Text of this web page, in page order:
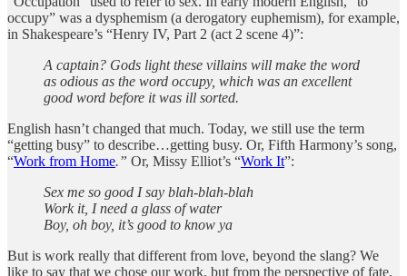
occupy” was a dysphemism (a derogatory euphemism), for example,
in Shakespeare’s “Henry IV, Part 2 (act 2 scene 4)”:
A captain? Gods light these villains will make the word
as odious as the word occupy, which was an excellent
good word before it was ill sorted.
English hasn’t changed that much. Today, we still use the term
“getting busy” to describe…getting busy. Or, Fifth Harmony’s song,
“Work from Home.” Or, Missy Elliot’s “Work It”:
Sex me so good I say blah-blah-blah
Work it, I need a glass of water
Boy, oh boy, it’s good to know ya
But is work really that different from love, beyond the slang? We
like to say that we chose our work, but from the perspective of fate,